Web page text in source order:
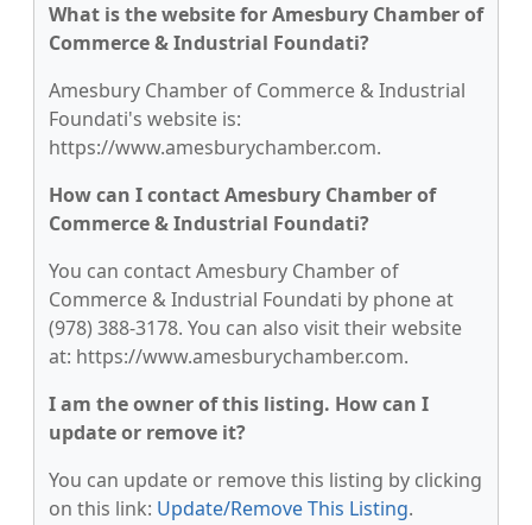
What is the website for Amesbury Chamber of
Commerce & Industrial Foundati?
Amesbury Chamber of Commerce & Industrial
Foundati's website is:
https://www.amesburychamber.com.
How can I contact Amesbury Chamber of
Commerce & Industrial Foundati?
You can contact Amesbury Chamber of
Commerce & Industrial Foundati by phone at
(978) 388-3178. You can also visit their website
at: https://www.amesburychamber.com.
I am the owner of this listing. How can I
update or remove it?
You can update or remove this listing by clicking
on this link: Update/Remove This Listing.